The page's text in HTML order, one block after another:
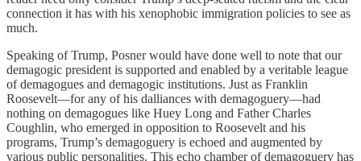
connection it has with his xenophobic immigration policies to see as
much.
Speaking of Trump, Posner would have done well to note that our
demagogic president is supported and enabled by a veritable league
of demagogues and demagogic institutions. Just as Franklin
Roosevelt—for any of his dalliances with demagoguery—had
nothing on demagogues like Huey Long and Father Charles
Coughlin, who emerged in opposition to Roosevelt and his
programs, Trump’s demagoguery is echoed and augmented by
various public personalities. This echo chamber of demagoguery has